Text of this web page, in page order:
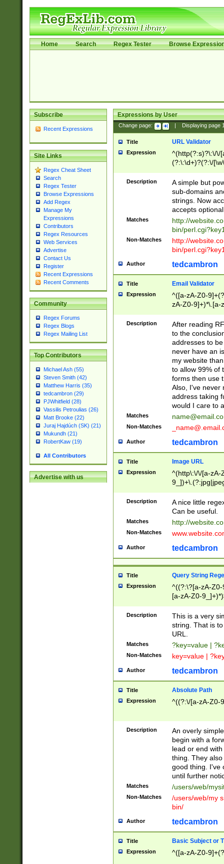
Home Search Regex Tester Browse
Subscribe
Recent Expressions
Site Links
Regex Cheat Sheet
Search
Regex Tester
Browse Expressions
Add Regex
Manage My
Expressions
Contributors
Regex Resources
Web Services
Advertise
Contact Us
Register
Recent Expressions
Recent Comments
Community
Regex Forums
Regex Blogs
Regex Mailing List
Top Contributors
Michael Ash (55)
Steven Smith (42)
Matthew Harris (35)
tedcambron (29)
PJWhitfield (28)
Vassilis Petroulias (26)
Matt Brooke (22)
Juraj Hajdúch (SK) (21)
Mukundh (21)
RobertKaw (19)
All Contributors
Advertise with us
Expressions by User
Change page: Displaying page
Title URL Validator
Expression
^(http(?:s)?\:\/\/
(?:\:\d+)?(?:\/
[\w\-
Description
A simple but
sub-domains
strings. Now
accepts
Matches
http://
bin/
Non-Matches
http://
bin/
Author tedcambron
Title Email Validator
Expression
^([a-zA-Z0-
zA-Z0-9]+)*\.[a-
Description
After reading
to the
addresses to
never have an
my website
to allow 99% of
forms then use
Also, I've never
address taking
would I care to
Matches
Non-Matches
Author tedcambron
Title Image URL
Expression
^(http\:\/\/[a-zA-
Description
A nice little
Can be useful.
Matches http://
Non-Matches
Author tedcambron
Title Query String
Expression
^((?:\?[a-zA-
[a-zA-Z0-
Description
This is a very
string. That is
URL.
Matches ?key=value |
Non-Matches key=value |
Author tedcambron
Title Absolute Path
Expression ^((?:\/[a-zA-Z0-
Description
An overly
begin with a
lead or end
thing. They
good thing. I've
until further
Matches /users/web/
Non-Matches
/users/web/my
bin/
Author tedcambron
Title Basic Subject or
Expression ^([a-zA-Z0-